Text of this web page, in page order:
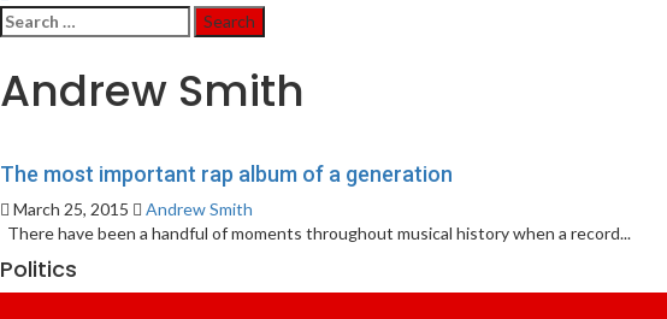
Search
for:
Andrew Smith
The most important rap album of a generation
March 25, 2015
Andrew Smith
There have been a handful of moments throughout musical history when a record...
Politics